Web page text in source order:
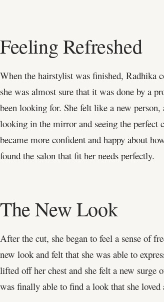
Feeling Refreshed
When the hairstylist was finished, Radhika
she was almost sure that it was done by a
been looking for. She felt like a new
looking in the mirror and seeing the
became more confident and happy about
found the salon that fit her needs perfectly.
The New Look
After the cut, she began to feel a sense of
new look and felt that she was able to
lifted off her chest and she felt a new surge
was finally able to find a look that she